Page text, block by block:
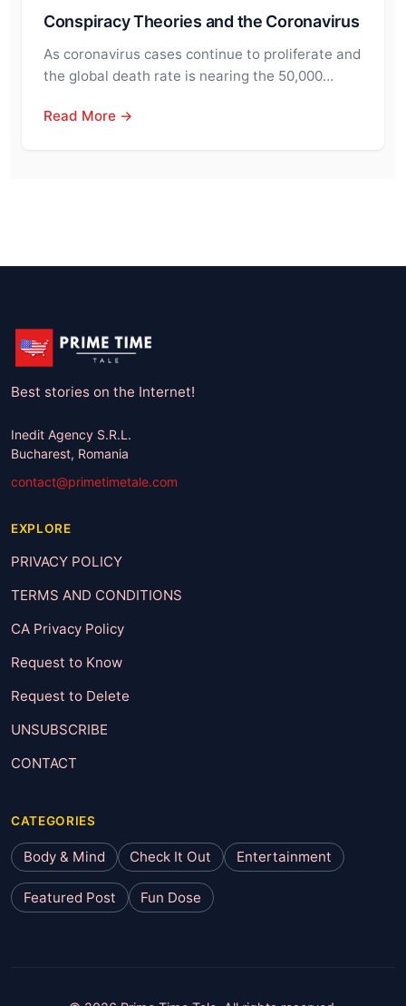
Conspiracy Theories and the Coronavirus
As coronavirus cases continue to proliferate and
the global death rate is nearing the 50,000…
Read More →
Best stories on the Internet!
Inedit Agency S.R.L.
Bucharest, Romania
contact@primetimetale.com
EXPLORE
PRIVACY POLICY
TERMS AND CONDITIONS
CA Privacy Policy
Request to Know
Request to Delete
UNSUBSCRIBE
CONTACT
CATEGORIES
Body & Mind Check It Out Entertainment
Featured Post Fun Dose